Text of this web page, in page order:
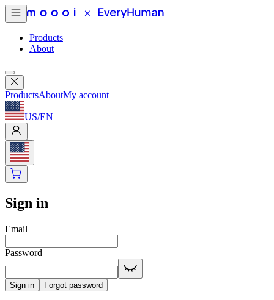
Products
About
ProductsAboutMy account
US/EN
Sign in
Email
Password
Sign in Forgot password